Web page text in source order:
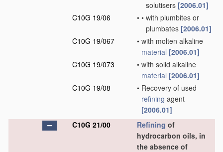
solutisers [2006.01]
C10G 19/06
• • with plumbites or
plumbates [2006.01]
C10G 19/067
• with molten alkaline
material [2006.01]
C10G 19/073
• with solid alkaline
material [2006.01]
C10G 19/08
• Recovery of used
refining agent
[2006.01]
C10G 21/00
Refining of
hydrocarbon oils, in
the absence of